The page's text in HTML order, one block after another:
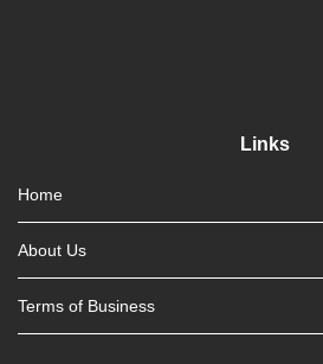
Links
Home
About Us
Terms of Business